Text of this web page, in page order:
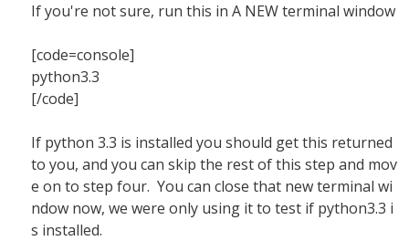
If you're not sure, run this in A NEW terminal window
[code=console]
python3.3
[/code]
If python 3.3 is installed you should get this returned
to you, and you can skip the rest of this step and mov
e on to step four. You can close that new terminal wi
ndow now, we were only using it to test if python3.3 i
s installed.